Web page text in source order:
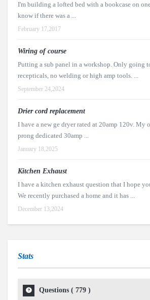
I'm building a lofted bed with a bookcase on
know if there was a ...
February 17,2017
Wiring of course
Putting a sub panel in a workshop. Only going
recepticals, no welding or high amp tools. ...
September 24,2024
Drier cord replacement
I have a new ge dryer rated at 20amp 120v. My
prong dedicated 30amp ...
January 18,2025
Kitchen Exhaust
I have a kitchen exhaust question that I hope
We recently purchased a home and it has ...
December 13,2024
Stats
Questions ( 779 )